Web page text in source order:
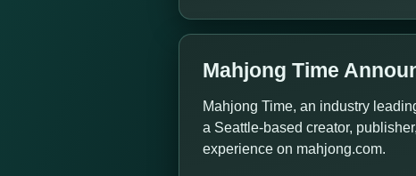
Mahjong Time
Mahjong Time, an industry
a Seattle-based creator,
experience on mahjong.com.